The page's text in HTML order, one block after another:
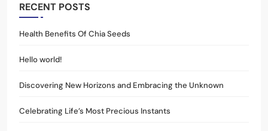
RECENT POSTS
Health Benefits Of Chia Seeds
Hello world!
Discovering New Horizons and Embracing the Unknown
Celebrating Life’s Most Precious Instants